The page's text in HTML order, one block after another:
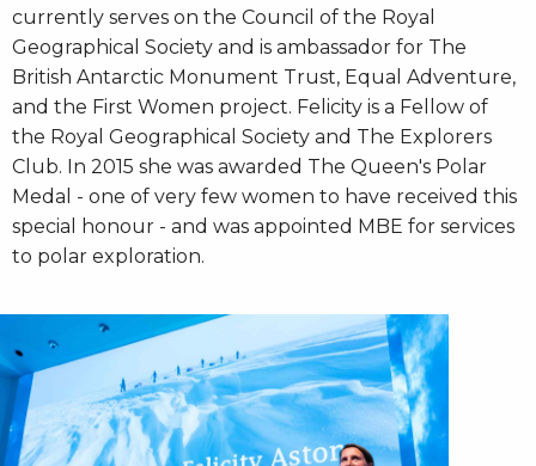
currently serves on the Council of the Royal
Geographical Society and is ambassador for The
British Antarctic Monument Trust, Equal Adventure,
and the First Women project. Felicity is a Fellow of
the Royal Geographical Society and The Explorers
Club. In 2015 she was awarded The Queen's Polar
Medal - one of very few women to have received this
special honour - and was appointed MBE for services
to polar exploration.